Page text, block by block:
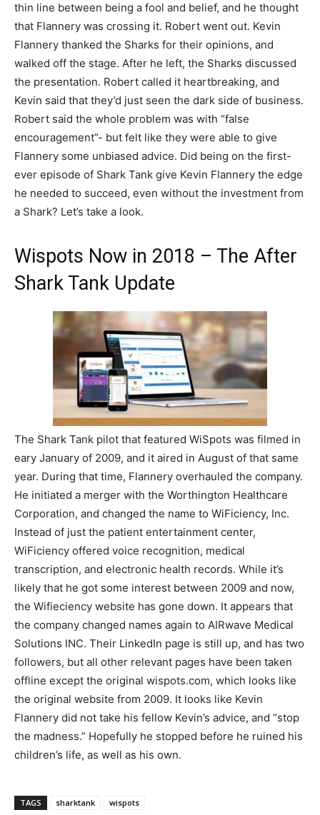
thin line between being a fool and belief, and he thought
that Flannery was crossing it. Robert went out. Kevin
Flannery thanked the Sharks for their opinions, and
walked off the stage. After he left, the Sharks discussed
the presentation. Robert called it heartbreaking, and
Kevin said that they’d just seen the dark side of business.
Robert said the whole problem was with “false
encouragement”- but felt like they were able to give
Flannery some unbiased advice. Did being on the first-
ever episode of Shark Tank give Kevin Flannery the edge
he needed to succeed, even without the investment from
a Shark? Let’s take a look.
Wispots Now in 2018 – The After
Shark Tank Update
The Shark Tank pilot that featured WiSpots was filmed in
eary January of 2009, and it aired in August of that same
year. During that time, Flannery overhauled the company.
He initiated a merger with the Worthington Healthcare
Corporation, and changed the name to WiFiciency, Inc.
Instead of just the patient entertainment center,
WiFiciency offered voice recognition, medical
transcription, and electronic health records. While it’s
likely that he got some interest between 2009 and now,
the Wifieciency website has gone down. It appears that
the company changed names again to AIRwave Medical
Solutions INC. Their LinkedIn page is still up, and has two
followers, but all other relevant pages have been taken
offline except the original wispots.com, which looks like
the original website from 2009. It looks like Kevin
Flannery did not take his fellow Kevin’s advice, and “stop
the madness.” Hopefully he stopped before he ruined his
children’s life, as well as his own.
TAGS sharktank wispots